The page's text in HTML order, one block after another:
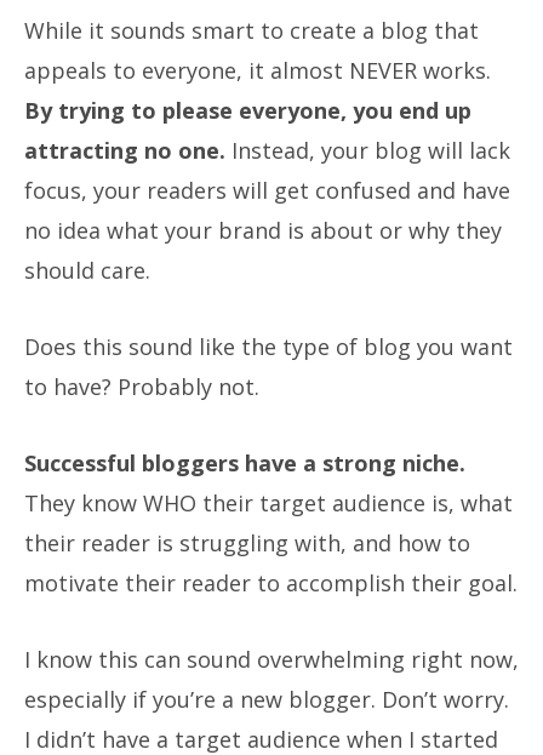
While it sounds smart to create a blog that
appeals to everyone, it almost NEVER works.
By trying to please everyone, you end up
attracting no one. Instead, your blog will lack
focus, your readers will get confused and have
no idea what your brand is about or why they
should care.
Does this sound like the type of blog you want
to have? Probably not.
Successful bloggers have a strong niche.
They know WHO their target audience is, what
their reader is struggling with, and how to
motivate their reader to accomplish their goal.
I know this can sound overwhelming right now,
especially if you’re a new blogger. Don’t worry.
I didn’t have a target audience when I started